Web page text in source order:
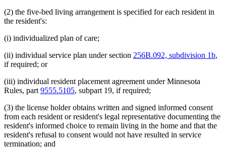
(2) the five-bed living arrangement is specified for each resident in
the resident's:
(i) individualized plan of care;
(ii) individual service plan under section 256B.092, subdivision 1b,
if required; or
(iii) individual resident placement agreement under Minnesota
Rules, part 9555.5105, subpart 19, if required;
(3) the license holder obtains written and signed informed consent
from each resident or resident's legal representative documenting the
resident's informed choice to remain living in the home and that the
resident's refusal to consent would not have resulted in service
termination; and